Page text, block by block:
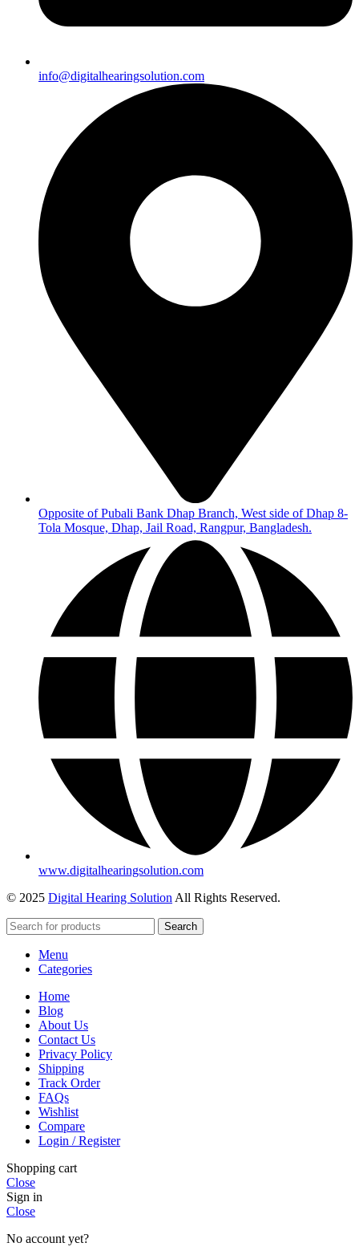
info@digitalhearingsolution.com
Opposite of Pubali Bank Dhap Branch, West side of Dhap 8-
Tola Mosque, Dhap, Jail Road, Rangpur, Bangladesh.
www.digitalhearingsolution.com
© 2025 Digital Hearing Solution All Rights Reserved.
Search
Menu
Categories
Home
Blog
About Us
Contact Us
Privacy Policy
Shipping
Track Order
FAQs
Wishlist
Compare
Login / Register
Shopping cart
Close
Sign in
Close
No account yet?